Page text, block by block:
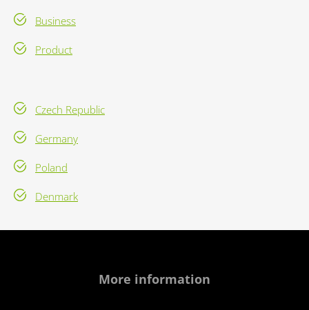
Business
Product
Czech Republic
Germany
Poland
Denmark
More information